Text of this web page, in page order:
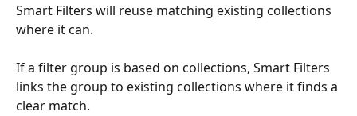
Smart Filters will reuse matching existing collections
where it can.
If a filter group is based on collections, Smart Filters
links the group to existing collections where it finds a
clear match.